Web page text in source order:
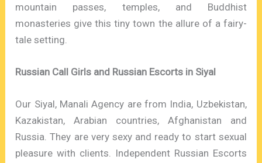
mountain passes, temples, and Buddhist
monasteries give this tiny town the allure of a fairy-
tale setting.
Russian Call Girls and Russian Escorts in Siyal
Our Siyal, Manali Agency are from India, Uzbekistan,
Kazakistan, Arabian countries, Afghanistan and
Russia. They are very sexy and ready to start sexual
pleasure with clients. Independent Russian Escorts